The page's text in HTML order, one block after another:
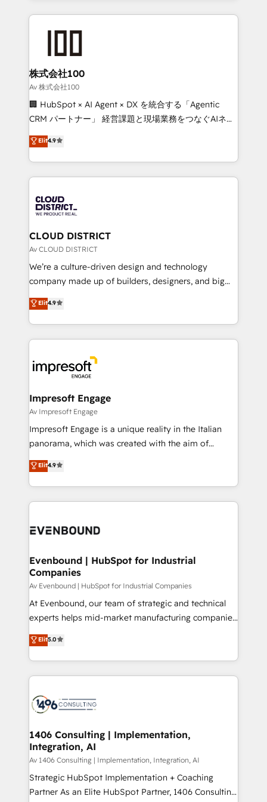
help businesses grow through technology, creativity,
AI and strategy. For over 12 years, we’ve delivered
end solutions that integrate CRM, AI automation,
inbound and loop marketing, content, and digital
creativity. Our multicultural team works in Spanish,
Portuguese, and English to design scalable strategies
that drive measurable growth. 🌎 Highlights: • 10+
Platform Migration Excellence. • Top 3 Partner of the
Year LATAM 2022, 2023, 2024, 2025. • Partner of the
business with HubSpot? Let Cebra’s experts help
you grow faster, smarter, and with impact.
株式会社100
Av 株式会社100
🏢 HubSpot × AI Agent × DX を統合する「Agentic
CRM パートナー」 経営課題と現場業務をつなぐAIネイ
ティブ・エージェンシーとして、HubSpot Eliteの実装
力で顧客フロント業務を再設計します。 💡 100inc は何
をする会社か？ HubSpotを共通基盤に、AIエージェン
トを組み込んだ顧客フロント業務（マーケティング・営
ィブ・エージェンシーです。事業部・グループ会社・部
門が分立する組織で、データと業務プロセスのサイロ化
を、CRMを軸とした全社共通基盤に再構築します。意
思決定者・PMO・現場担当者に並走します。 1️⃣
HubSpot導入・活用支援 顧客データの一元化から、
GTMの見える化・自動化まで。全Hub統合運用、デー
2️⃣ AIエージェント組織構築 営業・マーケティング業務
の一部をAIが自律実行する組織への移行を設計・実装。
DX × AI推進のPMO伴走支援 複数部門をまたぐDX×AI変
革を、構想から実装・定着までPMOとして主導。「設
の統合・浸透・変革管理を実行します。 ▸ CMS戦略設
計・構築：リード獲得・CVR・SEOを前提にした情報設
計・導線設計・テンプレート設計をContent Hubで一体
提供。 ▸ 既存CRM・MAからの移行支援：Salesforce・
Marketo・Pardot等からの移行、カスタム設計、履歴
ンツとサイト構造を最適化。 🏆 なぜ100incを選ぶの
ード受賞・HUGリーダー ✓ ISO27001:2022 /
HubSpot大百科 出版 CRM・AI活用に関するご相談、現
状整理の壁打ちなど、構想段階からお気軽にお問い合わ
せください。
Elit4.9
CLOUD DISTRICT
Av CLOUD DISTRICT
We’re a culture-driven design and technology
company made up of builders, designers, and big
thinkers. We blend strategy, design, and
development—always fueled by curiosity—to turn
ideas, opportunities, and challenges into meaningful
experiences. To us, technology is more than just
and—most importantly—simple. That’s why we lean
into bold ideas and shape them into thoughtful
products and strategies that actually make a
difference.
Elit4.9
Impresoft Engage
Av Impresoft Engage
Impresoft Engage is a unique reality in the Italian
panorama, which was created with the aim of
putting Customer Experience at the center by
creating digital environments capable of integrating
people, processes and data. We offer the best
digital solutions on the market, ranging from CRM
marketing automation to online and offline sales
allowing companies to optimize processes and meet
the needs of the customer. We are part of Impresoft
Group, a group of specialized and complementary
companies that divide their offer into 4
Competence Centers: Smart Manufacturing,
The synergies generated by these integrations,
together with the combination of talents, skills,
to accompany companies on their digital
transformation journey.
Elit4.9
Evenbound | HubSpot for Industrial
Companies
Av Evenbound | HubSpot for Industrial Companies
At Evenbound, our team of strategic and technical
experts helps mid-market manufacturing companies
achieve real growth. We specialize in delivering
tailored solutions that drive results by leveraging
HubSpot’s platform and data to fuel success.
Technical Solutions: - HubSpot Technical Consulting -
Onboarding - Data Migration & Integrations -
Revenue Operations - Inbound Marketing -
Outbound Marketing - HubSpot CMS Website
Design & Development We empower our clients to
reach their full potential by providing transparent,
relationship-driven support. With over 300 HubSpot
Elit5.0
1406 Consulting | Implementation,
Integration, AI
Av 1406 Consulting | Implementation, Integration, AI
Strategic HubSpot Implementation + Coaching
Partner As an Elite HubSpot Partner, 1406 Consulting